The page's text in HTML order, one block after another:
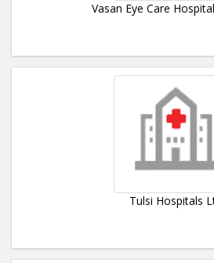
Vasan Eye Care
Tulsi Hospitals